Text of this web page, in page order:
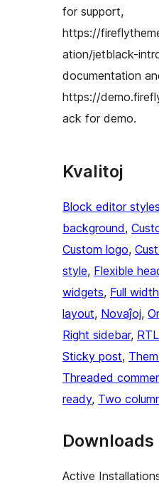
for support,
https://
ation/jetblack-
documentation
https://
ack for demo.
Kvalitoj
Block editor styles
background,
Custom logo,
style, Flexible
widgets, Full
layout, Novaĵoj,
Right sidebar,
Sticky post,
Threaded
ready, Two
Active